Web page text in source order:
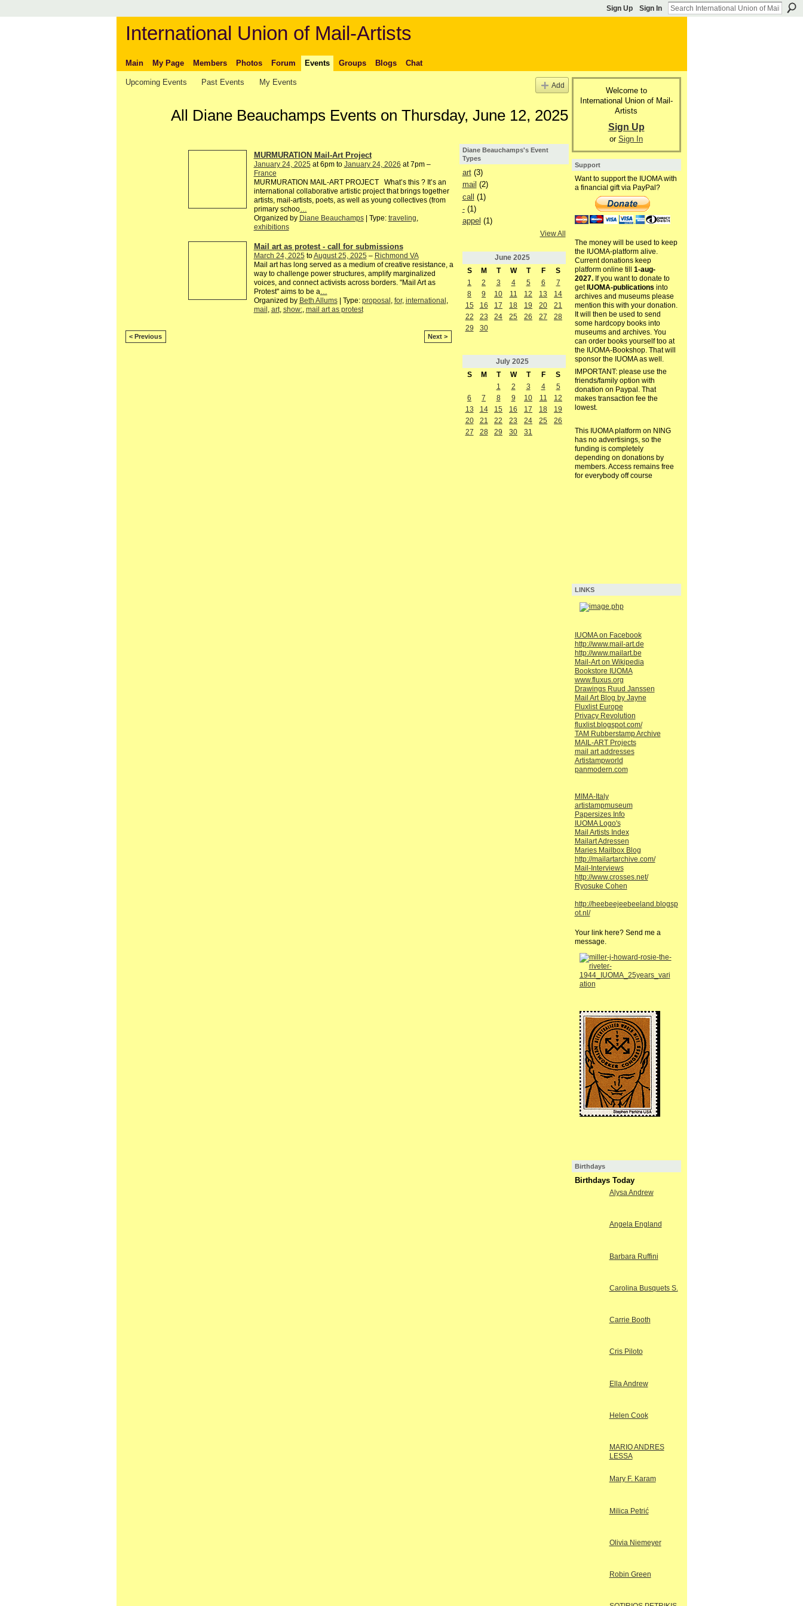
Sign Up Sign In
International Union of Mail-Artists
Main My Page Members Photos Forum Events Groups Blogs Chat
Upcoming Events Past Events My Events Add
All Diane Beauchamps Events on Thursday, June 12, 2025
MURMURATION Mail-Art Project
January 24, 2025 at 6pm to January 24, 2026 at 7pm –
France
MURMURATION MAIL-ART PROJECT What’s this ? It’s an
international collaborative artistic project that brings together
artists, mail-artists, poets, as well as young collectives (from
primary schoo…
Organized by Diane Beauchamps| Type: traveling,
exhibitions
Mail art as protest - call for submissions
March 24, 2025 toAugust 25, 2025 – Richmond VA
Mail art has long served as a medium of creative resistance, a
way to challenge power structures, amplify marginalized
voices, and connect activists across borders. "Mail Art as
Protest" aims to be a…
Organized by Beth Allums| Type: proposal , for, international ,
mail , art, show:, mail art as protest
< Previous Next >
Diane Beauchamps's Event
Types
art(3)
mail (2)
call (1)
-(1)
appel (1)
View All
June 2025
S
M T W T F
S
1
2 3 4 5 6
7
8
9 10 11 12 13
14
15
16 17 18 19 20
21
22
23 24 25 26 27
28
29
30
July 2025
S
M T W T F
S
1
2 3 4
5
6
7 8 9 10 11
12
13
14 15 16 17 18
19
20
21 22 23 24 25
26
27
28 29 30 31
Welcome to
International Union of Mail-
Artists
Sign Up
or Sign In
Support
Want to support the IUOMA with
a financial gift via PayPal?
The money will be used to keep
the IUOMA-platform alive.
Current donations keep
platform online till 1-aug-
2027.If you want to donate to
get IUOMA-publications into
archives and museums please
mention this with your donation.
It will then be used to send
some hardcopy books into
museums and archives. You
can order books yourself too at
the IUOMA-Bookshop. That will
sponsor the IUOMA as well.
IMPORTANT: please use the
friends/family option with
donation on Paypal. That
makes transaction fee the
lowest.
This IUOMA platform on NING
has no advertisings, so the
funding is completely
depending on donations by
members. Access remains free
for everybody off course
LINKS
IUOMA on Facebook
http://www.mail-art.de
http://www.mailart.be
Mail-Art on Wikipedia
Bookstore IUOMA
www.fluxus.org
Drawings Ruud Janssen
Mail Art Blog by Jayne
Fluxlist Europe
Privacy Revolution
fluxlist.blogspot.com/
TAM Rubberstamp Archive
MAIL-ART Projects
mail art addresses
Artistampworld
panmodern.com
MIMA-Italy
artistampmuseum
Papersizes Info
IUOMA Logo's
Mail Artists Index
Mailart Adressen
Maries Mailbox Blog
http://mailartarchive.com/
Mail-Interviews
http://www.crosses.net/
Ryosuke Cohen
http://heebeejeebeeland.blogsp
ot.nl/
Your link here? Send me a
message.
Birthdays
Birthdays Today
Alysa Andrew
Angela England
Barbara Ruffini
Carolina Busquets S.
Carrie Booth
Cris Piloto
Ella Andrew
Helen Cook
MARIO ANDRES
LESSA
Mary F. Karam
Milica Petrić
Olivia Niemeyer
Robin Green